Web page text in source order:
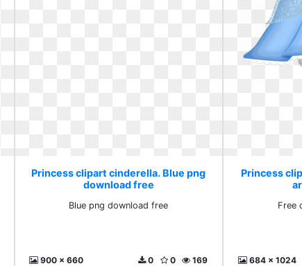
Princess clipart cinderella. Blue png
download free
Blue png download free
900 x 660 169
0
0
Princess
Free
684 x 1024